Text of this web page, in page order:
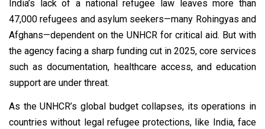
India’s lack of a national refugee law leaves more than
47,000 refugees and asylum seekers—many Rohingyas and
Afghans—dependent on the UNHCR for critical aid. But with
the agency facing a sharp funding cut in 2025, core services
such as documentation, healthcare access, and education
support are under threat.
As the UNHCR’s global budget collapses, its operations in
countries without legal refugee protections, like India, face